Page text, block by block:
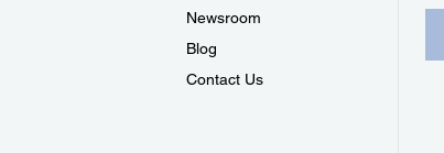
Newsroom
Blog
Contact Us